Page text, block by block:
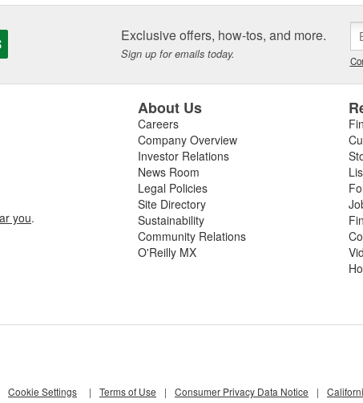
system can help you make your diagnosis to be certain that the
Parts for the sway bar bushings, sway bar links, and other
Exclusive offers, how-tos, and more.
Sign up for emails today.
you.
About Us
Careers
Company Overview
Investor Relations
News Room
Legal Policies
Site Directory
Sustainability
Community Relations
O'Reilly MX
Cookie Settings | Terms of Use | Consumer Privacy Data Notice |